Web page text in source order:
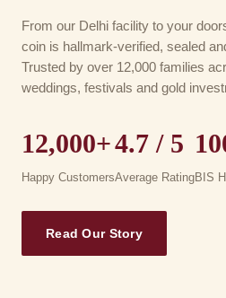
From our Delhi facility to your
coin is hallmark-verified, sealed
Trusted by over 12,000 families
weddings, festivals and gold
12,000+
Happy Customers
4.7 / 5
Average RatingBIS
Read Our Story